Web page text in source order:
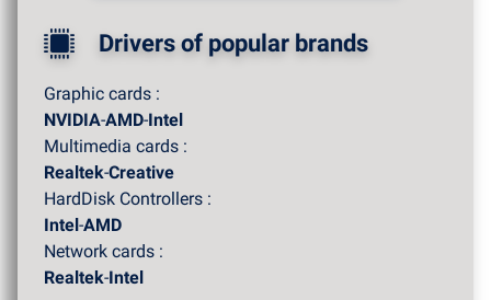
Drivers of popular brands
Graphic cards :
NVIDIA-AMD-Intel
Multimedia cards :
Realtek-Creative
HardDisk Controllers :
Intel-AMD
Network cards :
Realtek-Intel